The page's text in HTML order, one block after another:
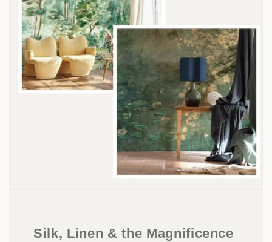
Silk, Linen & the Magnificence